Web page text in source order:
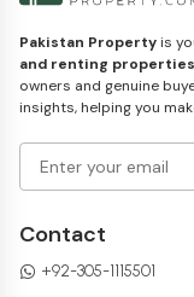
Pakistan Property is
and renting properties
owners and genuine
insights, helping you
Contact
+92-305-1115501